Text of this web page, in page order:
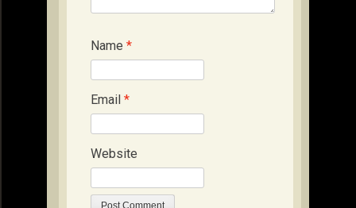
Name *
Email *
Website